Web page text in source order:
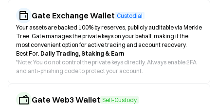
Gate Exchange Wallet Custodial
Your assets are backed 100% by reserves, publicly auditable via Merkle
Tree. Gate manages the private keys on your behalf, making it the
most convenient option for active trading and account recovery.
Best For: Daily Trading, Staking & Earn
*Note: You do not control the private keys directly. Always enable 2FA
and anti-phishing code to protect your account.
Gate Web3 Wallet Self-Custody